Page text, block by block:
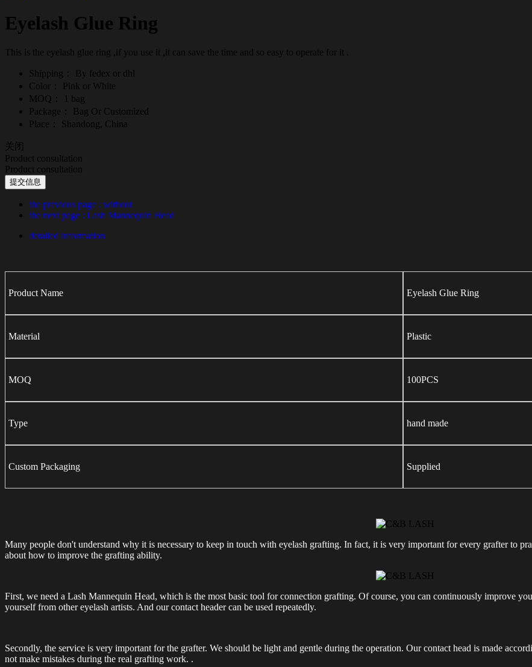
Eyelash Glue Ring
This is the eyelash glue ring ,if you use it ,it can save the time and so easy to operate for it .
Shipping：
By fedex or dhl
Color：
Pink or White
MOQ：
1 bag
Package：
Bag Or Customized
Place：
Shandong, China
关闭
Product consultation
Product consultation
提交信息
the previous page : without
the next page : Lash Mannequin Head
detailed information
Product Name Eyelash Glue Ring
Material Plastic
MOQ 100PCS
Type hand made
Custom Packaging Supplied
Many people don't understand why it is necessary to keep in touch with eyelash grafting. In fact, it is very important for every grafter to
about how to improve the grafting ability.
First, we need a Lash Mannequin Head, which is the most basic tool for connection grafting. Of course, you can continuously improve
yourself from other eyelash artists. And our contact header can be used repeatedly.
Secondly, the service is very important for the grafter. We should be light and gentle during the operation. Our contact head is made
not make mistakes during the real grafting work. .